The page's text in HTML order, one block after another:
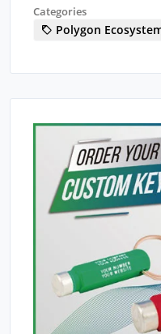
Categories
Polygon